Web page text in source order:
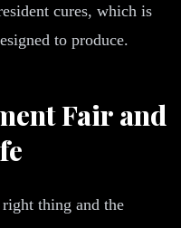
cures, which is
to produce.
Fair and
thing and the